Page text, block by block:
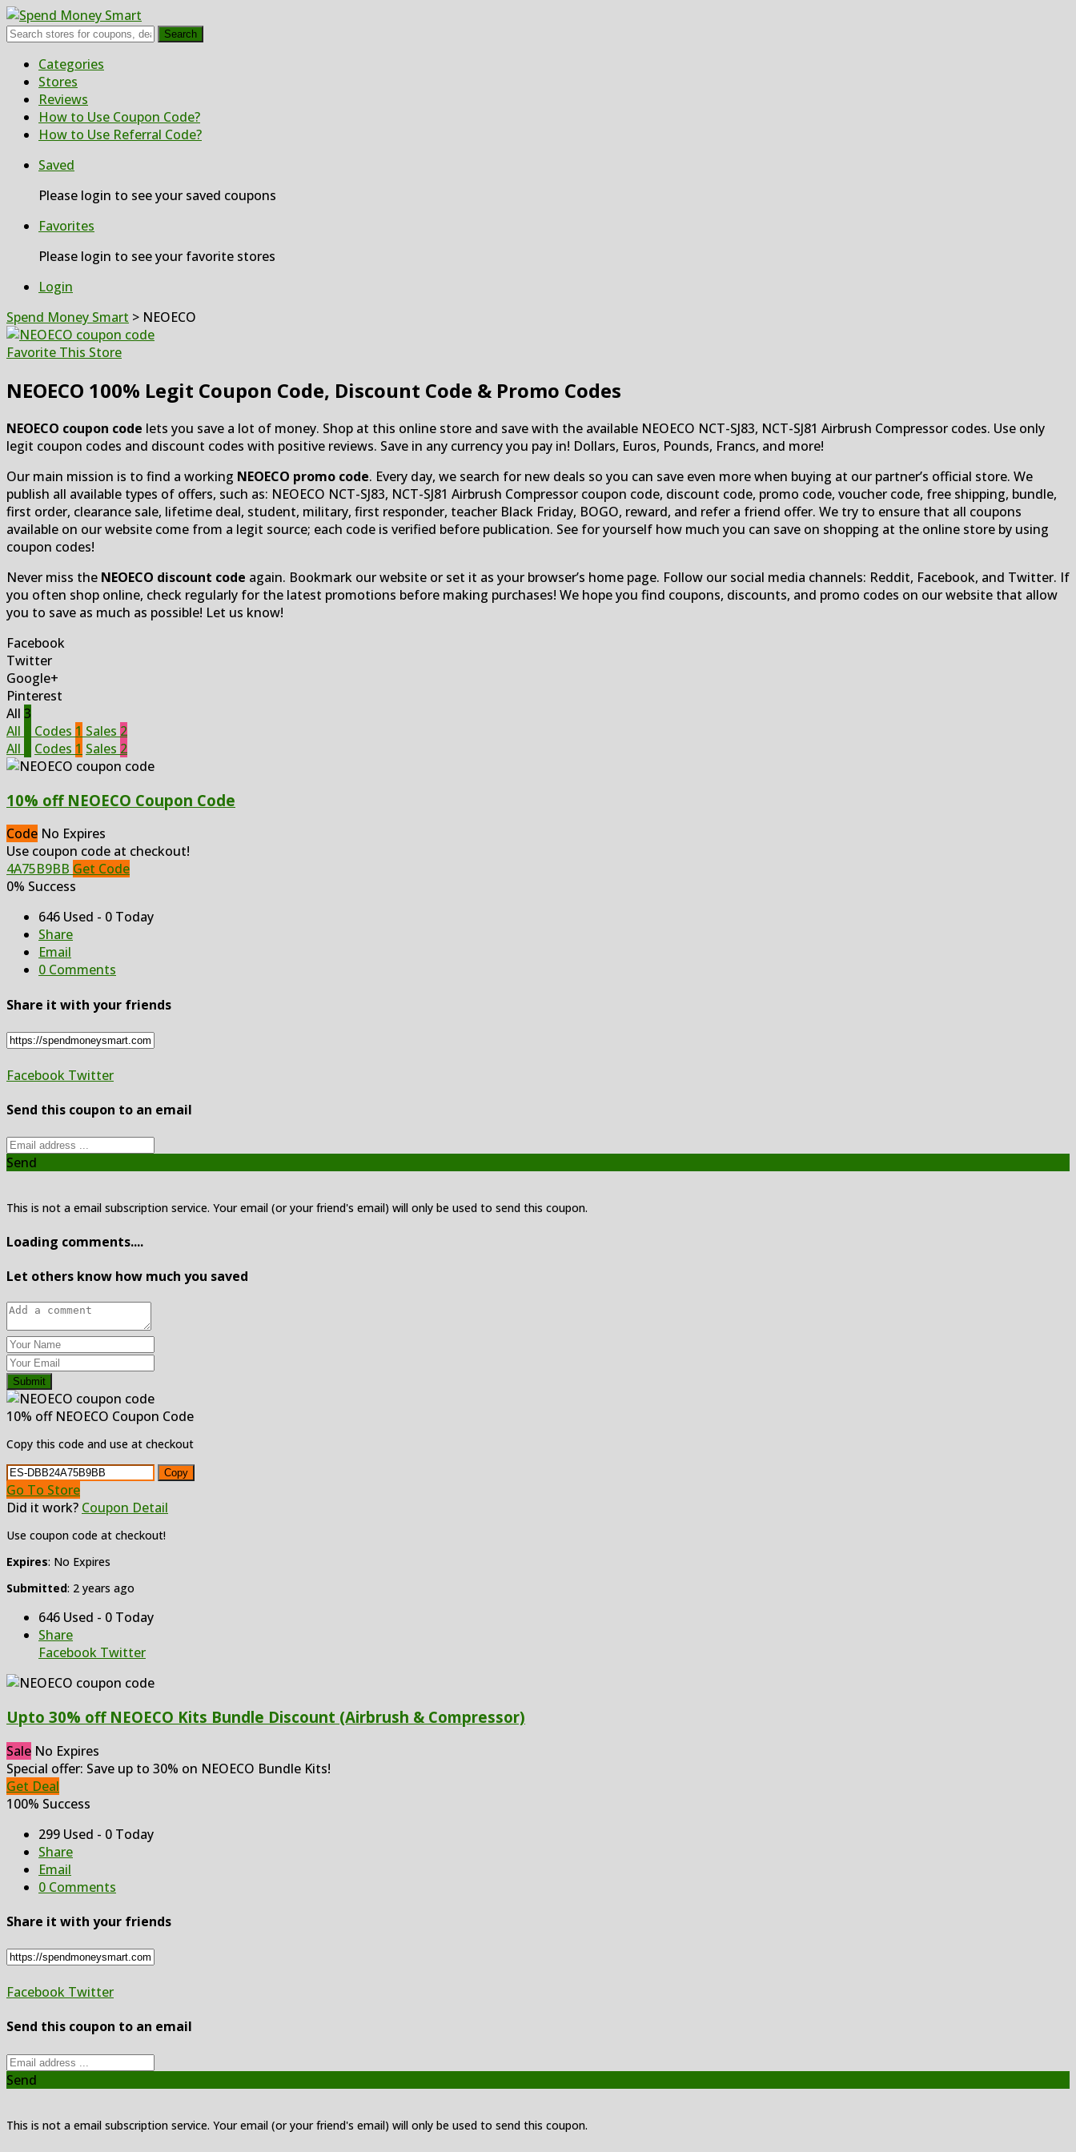
Search
Skip
content
Categories
Stores
Reviews
How to Use Coupon Code?
How to Use Referral Code?
Saved
Please login to see your saved coupons
Favorites
Please login to see your favorite stores
Login
Spend Money Smart > NEOECO
Favorite This Store
NEOECO 100% Legit Coupon Code, Discount Code & Promo Codes
NEOECO coupon code lets you save a lot of money. Shop at this online store and save with the available NEOECO NCT-SJ83, NCT-SJ81 Airbrush Compressor codes. Use only
legit coupon codes and discount codes with positive reviews. Save in any currency you pay in! Dollars, Euros, Pounds, Francs, and more!
Our main mission is to find a working NEOECO promo code. Every day, we search for new deals so you can save even more when buying at our partner’s official store. We
publish all available types of offers, such as: NEOECO NCT-SJ83, NCT-SJ81 Airbrush Compressor coupon code, discount code, promo code, voucher code, free shipping, bundle,
first order, clearance sale, lifetime deal, student, military, first responder, teacher Black Friday, BOGO, reward, and refer a friend offer. We try to ensure that all coupons
available on our website come from a legit source; each code is verified before publication. See for yourself how much you can save on shopping at the online store by using
coupon codes!
Never miss the NEOECO discount code again. Bookmark our website or set it as your browser’s home page. Follow our social media channels: Reddit, Facebook, and Twitter. If
you often shop online, check regularly for the latest promotions before making purchases! We hope you find coupons, discounts, and promo codes on our website that allow
you to save as much as possible! Let us know!
Facebook
Twitter
Google+
Pinterest
All 3
All
Codes 1 Sales 2
All
Codes 1 Sales 2
10% off NEOECO Coupon Code
Code No Expires
Use coupon code at checkout!
4A75B9BB Get Code
0% Success
646 Used - 0 Today
Share
Email
0 Comments
Share it with your friends
Facebook Twitter
Send this coupon to an email
Send
This is not a email subscription service. Your email (or your friend's email) will only be used to send this coupon.
Loading comments....
Let others know how much you saved
Submit
10% off NEOECO Coupon Code
Copy this code and use at checkout
Copy
Go To Store
Did it work? Coupon Detail
Use coupon code at checkout!
Expires: No Expires
Submitted: 2 years ago
646 Used - 0 Today
Share
Facebook Twitter
Upto 30% off NEOECO Kits Bundle Discount (Airbrush & Compressor)
Sale No Expires
Special offer: Save up to 30% on NEOECO Bundle Kits!
Get Deal
100% Success
299 Used - 0 Today
Share
Email
0 Comments
Share it with your friends
Facebook Twitter
Send this coupon to an email
Send
This is not a email subscription service. Your email (or your friend's email) will only be used to send this coupon.